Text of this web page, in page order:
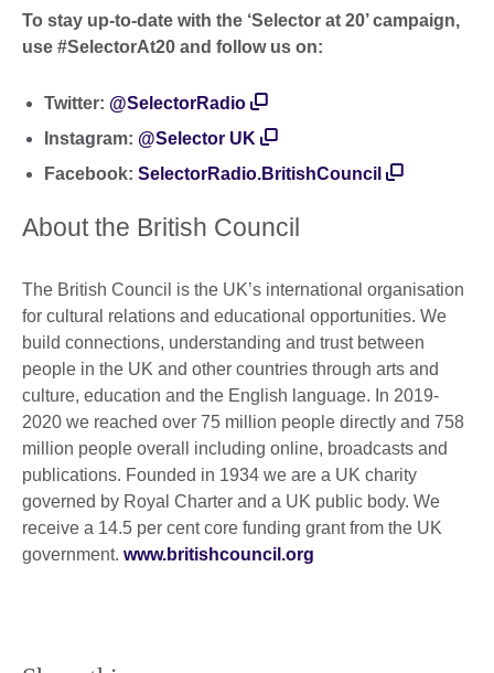
To stay up-to-date with the ‘Selector at 20’ campaign,
use #SelectorAt20 and follow us on:
Twitter: @SelectorRadio
Instagram: @Selector UK
Facebook: SelectorRadio.BritishCouncil
About the British Council
The British Council is the UK’s international organisation
for cultural relations and educational opportunities. We
build connections, understanding and trust between
people in the UK and other countries through arts and
culture, education and the English language. In 2019-
2020 we reached over 75 million people directly and 758
million people overall including online, broadcasts and
publications. Founded in 1934 we are a UK charity
governed by Royal Charter and a UK public body. We
receive a 14.5 per cent core funding grant from the UK
government. www.britishcouncil.org